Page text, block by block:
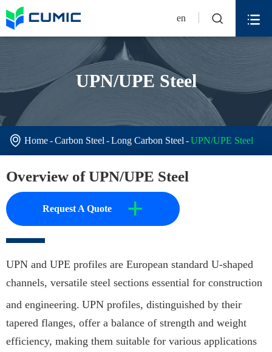
en  
UPN/UPE Steel
 Home Carbon Steel Long Carbon Steel UPN/UPE Steel
Overview of UPN/UPE Steel
Request A Quote +
UPN and UPE profiles are European standard U-shaped
channels, versatile steel sections essential for construction
and engineering. UPN profiles, distinguished by their
tapered flanges, offer a balance of strength and weight
efficiency, making them suitable for various applications